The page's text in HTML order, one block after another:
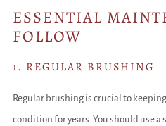
ESSENTIAL
FOLLOW
1. REGULAR BRUSHING
Regular brushing is crucial to
condition for years. You should use